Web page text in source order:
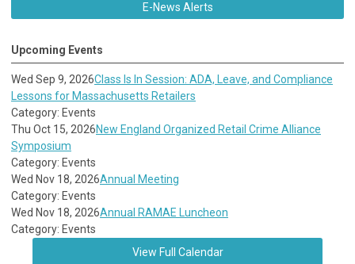
E-News Alerts
Upcoming Events
Wed Sep 9, 2026Class Is In Session: ADA, Leave, and Compliance
Lessons for Massachusetts Retailers
Category: Events
Thu Oct 15, 2026New England Organized Retail Crime Alliance
Symposium
Category: Events
Wed Nov 18, 2026Annual Meeting
Category: Events
Wed Nov 18, 2026Annual RAMAE Luncheon
Category: Events
View Full Calendar